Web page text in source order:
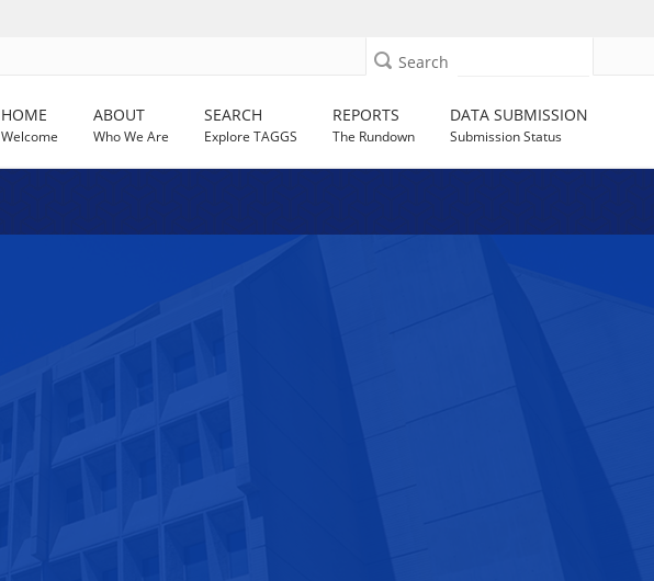
Search
HOME
Welcome
ABOUT
Who We Are
SEARCH
Explore TAGGS
REPORTS
The Rundown
DATA SUBMISSION
Submission Status